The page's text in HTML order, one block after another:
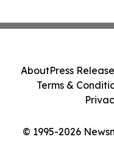
© 1995-2026
AboutPress
Terms &